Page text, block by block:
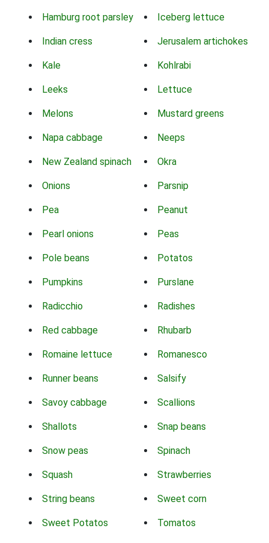
Hamburg root parsley Iceberg lettuce
Indian cress Jerusalem artichokes
Kale Kohlrabi
Leeks Lettuce
Melons Mustard greens
Napa cabbage Neeps
New Zealand spinach Okra
Onions Parsnip
Pea Peanut
Pearl onions Peas
Pole beans Potatos
Pumpkins Purslane
Radicchio Radishes
Red cabbage Rhubarb
Romaine lettuce Romanesco
Runner beans Salsify
Savoy cabbage Scallions
Shallots Snap beans
Snow peas Spinach
Squash Strawberries
String beans Sweet corn
Sweet Potatos Tomatos